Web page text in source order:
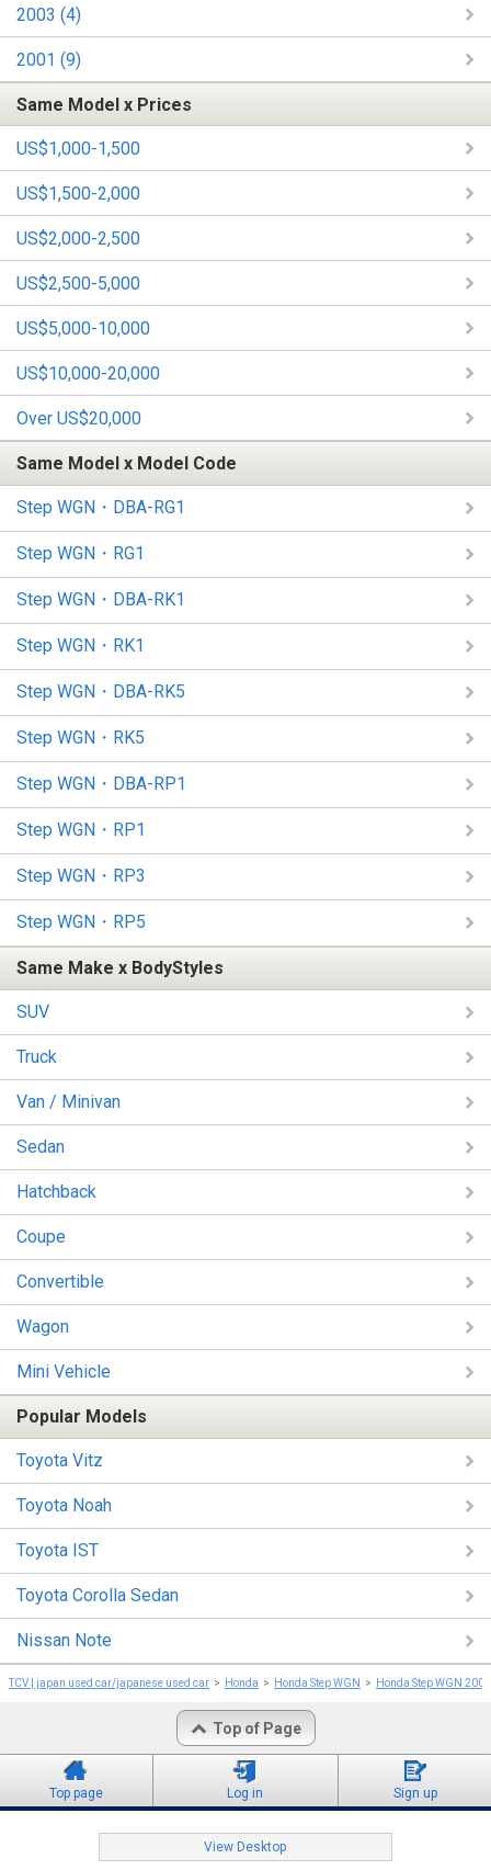
2003 (4)
2001 (9)
Same Model x Prices
US$1,000-1,500
US$1,500-2,000
US$2,000-2,500
US$2,500-5,000
US$5,000-10,000
US$10,000-20,000
Over US$20,000
Same Model x Model Code
Step WGN・DBA-RG1
Step WGN・RG1
Step WGN・DBA-RK1
Step WGN・RK1
Step WGN・DBA-RK5
Step WGN・RK5
Step WGN・DBA-RP1
Step WGN・RP1
Step WGN・RP3
Step WGN・RP5
Same Make x BodyStyles
SUV
Truck
Van / Minivan
Sedan
Hatchback
Coupe
Convertible
Wagon
Mini Vehicle
Popular Models
Toyota Vitz
Toyota Noah
Toyota IST
Toyota Corolla Sedan
Nissan Note
TCV | japan used car/japanese used car Honda Honda Step WGN Honda Step WGN 2001
Top of Page
Top page Log in Sign up
View Desktop